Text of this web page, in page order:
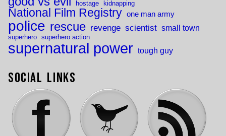
hostage kidnapping
National Film Registry one man army
police rescue revenge scientist small town
superhero superhero action
supernatural power tough guy
Social Links